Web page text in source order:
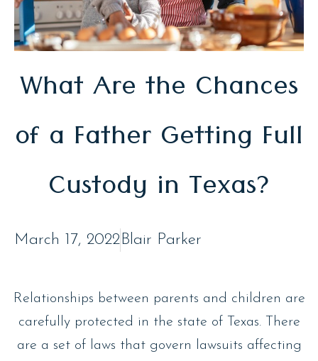
What Are the Chances
of a Father Getting Full
Custody in Texas?
March 17, 2022Blair Parker
Relationships between parents and children are
carefully protected in the state of Texas. There
are a set of laws that govern lawsuits affecting